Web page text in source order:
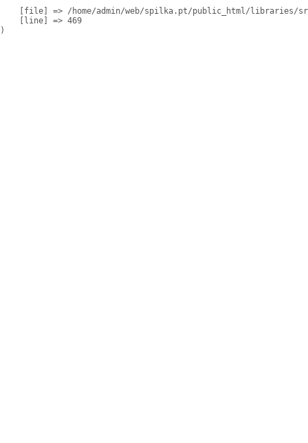
[file] => /home/admin/web/spilka.pt/public_html/libraries/
    [line] => 469